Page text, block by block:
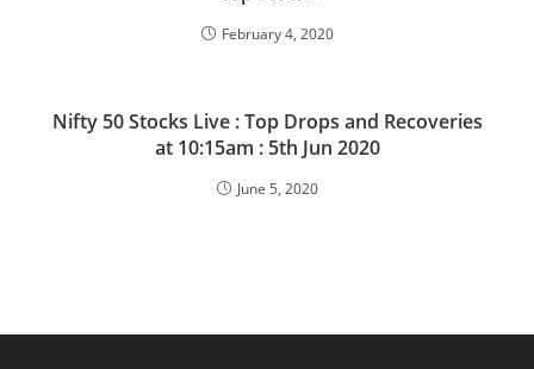
February 4, 2020
Nifty 50 Stocks Live : Top Drops and Recoveries
at 10:15am : 5th Jun 2020
June 5, 2020